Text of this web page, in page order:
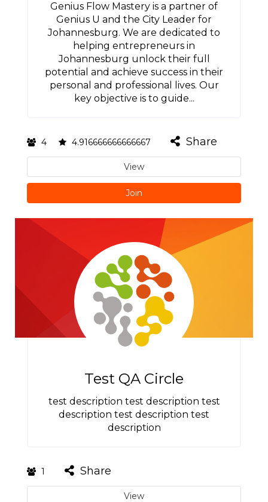
Genius Flow Mastery is a partner of
Genius U and the City Leader for
Johannesburg. We are dedicated to
helping entrepreneurs in
Johannesburg unlock their full
potential and achieve success in their
personal and professional lives. Our
key objective is to guide...
4 4.916666666666667 Share
View
Join
Test QA Circle
test description test description test
description test description test
description
1 Share
View